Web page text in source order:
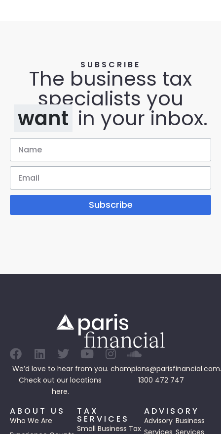
SUBSCRIBE
The business tax
specialists you
want in your inbox.
Subscribe
We’d love to hear from you.
Check out our locations
here.
1300 472 747
ABOUT US
Who We Are
TAX
SERVICES
Small Business Tax
ADVISORY
Advisory
Services
Business
Services